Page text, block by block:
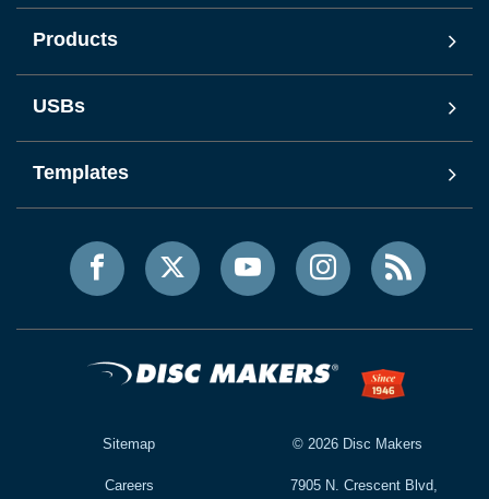
Products
USBs
Templates
Sitemap
Careers
© 2026Disc Makers
7905 N. Crescent Blvd,